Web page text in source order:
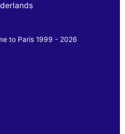
to Paris 1999 - 2026